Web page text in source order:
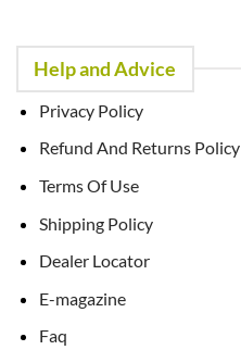
Help and Advice
Privacy Policy
Refund And Returns Policy
Terms Of Use
Shipping Policy
Dealer Locator
E-magazine
Faq